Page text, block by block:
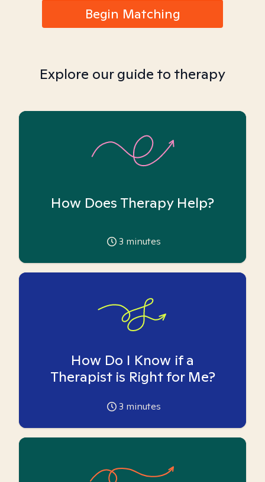
Begin Matching
Explore our guide to therapy
How Does Therapy Help?
3 minutes
How Do I Know if a
Therapist is Right for Me?
3 minutes